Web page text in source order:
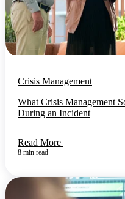
Crisis Management
What Crisis Management
During an Incident
Read More
8 min read